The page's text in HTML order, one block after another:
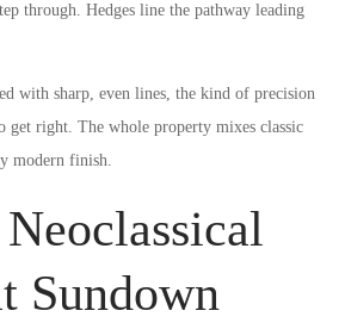
through. Hedges line the pathway leading
with sharp, even lines, the kind of precision
get right. The whole property mixes classic
modern finish.
Sundown